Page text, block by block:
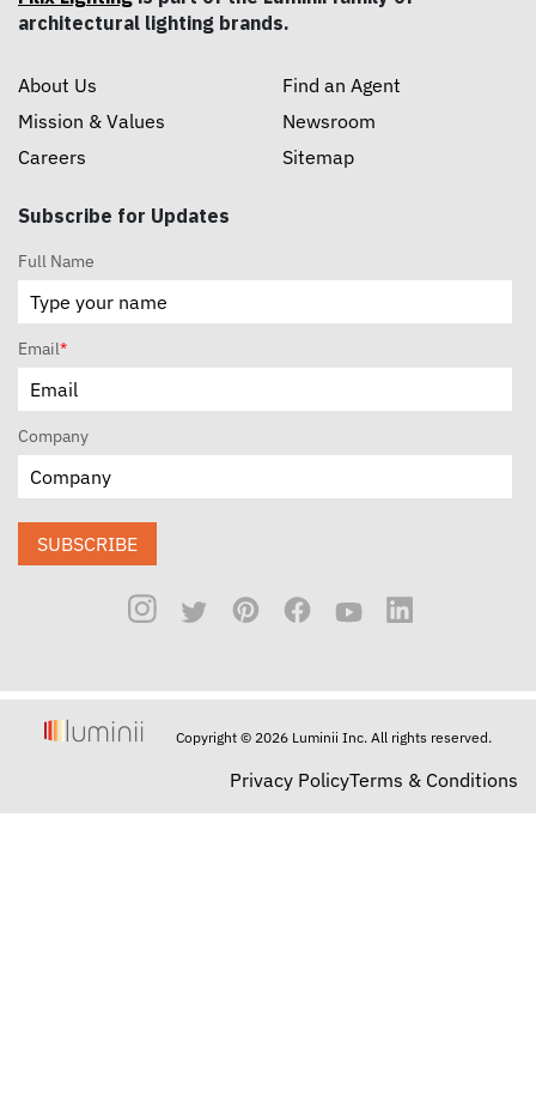
architectural lighting brands.
About Us
Mission & Values
Careers
Find an Agent
Newsroom
Sitemap
Subscribe for Updates
Full Name
Email*
Company
SUBSCRIBE
Copyright © 2026 Luminii Inc. All rights reserved.
Privacy PolicyTerms & Conditions